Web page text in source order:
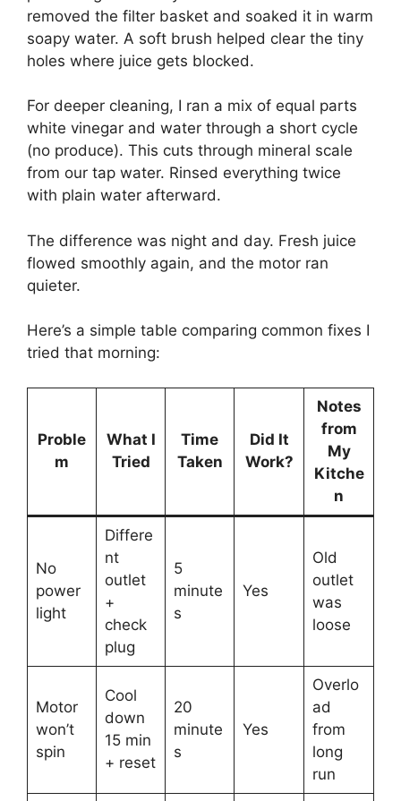
removed the filter basket and soaked it in warm
soapy water. A soft brush helped clear the tiny
holes where juice gets blocked.
For deeper cleaning, I ran a mix of equal parts
white vinegar and water through a short cycle
(no produce). This cuts through mineral scale
from our tap water. Rinsed everything twice
with plain water afterward.
The difference was night and day. Fresh juice
flowed smoothly again, and the motor ran
quieter.
Here’s a simple table comparing common fixes I
tried that morning:
Proble
m
What I
Tried
Time
Taken
Did It
Work?
Notes
from
My
Kitche
n
No
power
light
Differe
nt
outlet
+
check
plug
5
minute
s
Yes
Old
outlet
was
loose
Motor
won’t
spin
Cool
down
15 min
+ reset
20
minute
s
Yes
Overlo
ad
from
long
run